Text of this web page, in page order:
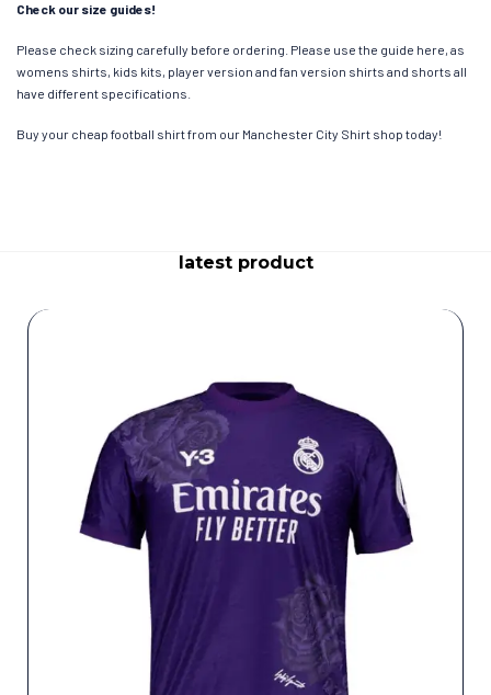
Check our size guides!
Please check sizing carefully before ordering. Please use the guide here, as
womens shirts, kids kits, player version and fan version shirts and shorts all
have different specifications.
Buy your cheap football shirt from our Manchester City Shirt shop today!
latest product